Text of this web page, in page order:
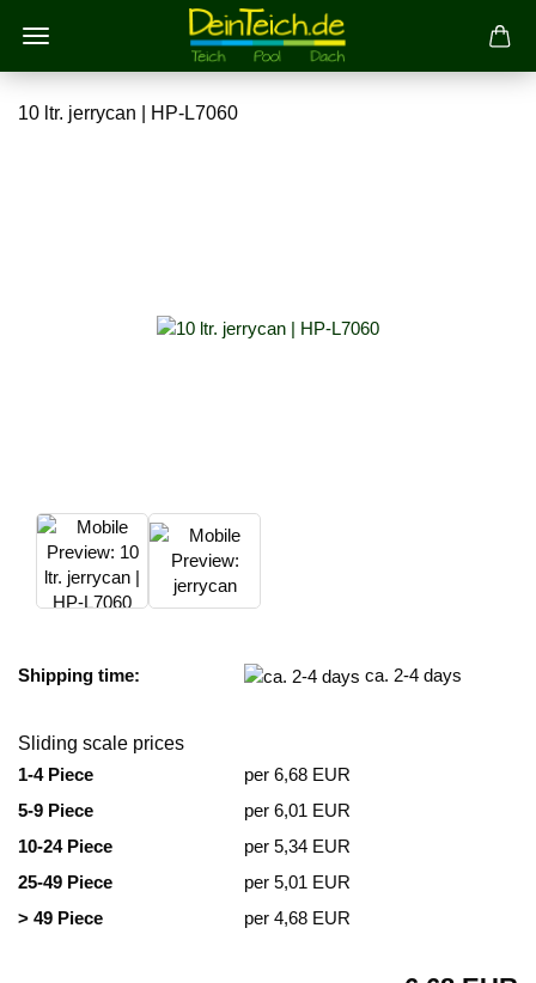
10 ltr. jerrycan | HP-L7060
Shipping time: ca. 2-4 days
Sliding scale prices
1-4 Piece
per 6,68 EUR
5-9 Piece
per 6,01 EUR
10-24 Piece
per 5,34 EUR
25-49 Piece
per 5,01 EUR
> 49 Piece
per 4,68 EUR